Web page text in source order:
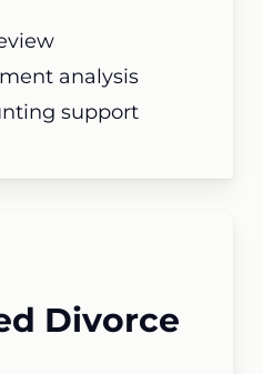
analysis
support
Divorce